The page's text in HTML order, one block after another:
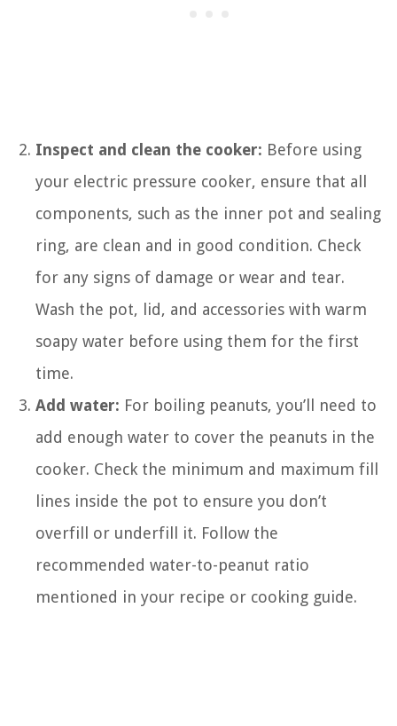
Inspect and clean the cooker: Before using
your electric pressure cooker, ensure that all
components, such as the inner pot and sealing
ring, are clean and in good condition. Check
for any signs of damage or wear and tear.
Wash the pot, lid, and accessories with warm
soapy water before using them for the first
time.
Add water: For boiling peanuts, you’ll need to
add enough water to cover the peanuts in the
cooker. Check the minimum and maximum fill
lines inside the pot to ensure you don’t
overfill or underfill it. Follow the
recommended water-to-peanut ratio
mentioned in your recipe or cooking guide.